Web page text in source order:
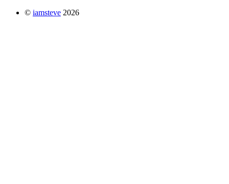
© iamsteve 2026